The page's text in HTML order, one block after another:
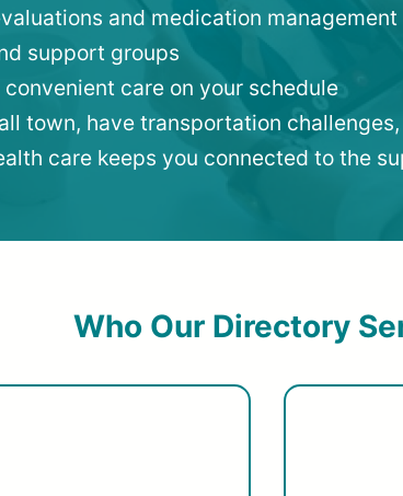
and medication management
support groups
care on your schedule
town, have transportation
care keeps you connected to the
Who Our Directory